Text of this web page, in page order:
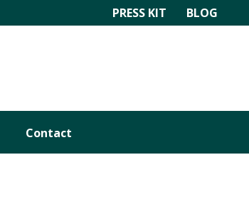
PRESS KIT BLOG
Contact